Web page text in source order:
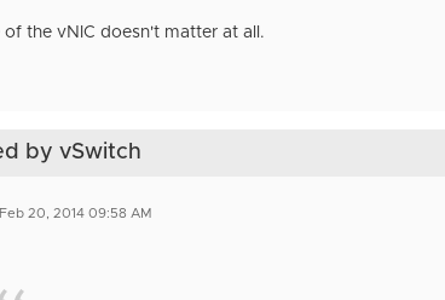
of the vNIC doesn't matter at all.
by vSwitch
20, 2014 09:58 AM